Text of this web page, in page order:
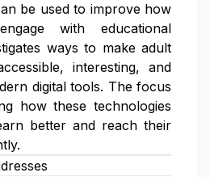
be used to improve how
with educational
ways to make adult
interesting, and
digital tools. The focus
how these technologies
better and reach their